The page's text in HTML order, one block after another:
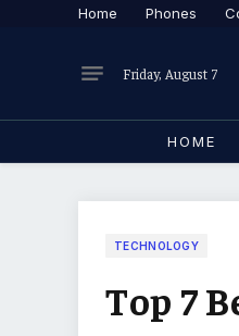
Home Phones
Friday, August 7
HOME
TECHNOLOGY
Top 7